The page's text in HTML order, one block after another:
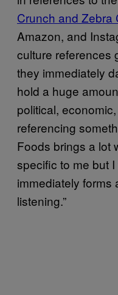
Crunch and Zebra
Amazon, and
culture references
they immediately
hold a huge
political,
referencing
Foods brings a lot
specific to me but
immediately forms
listening.”